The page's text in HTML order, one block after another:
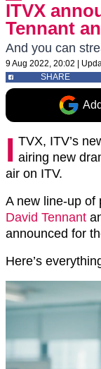
ITVX
Tennant
And you can
9 Aug 2022, 20:02
SHARE
I TVX, ITV’s
airing new
air on ITV.
A new line-up of
David Tennant
announced for
Here’s